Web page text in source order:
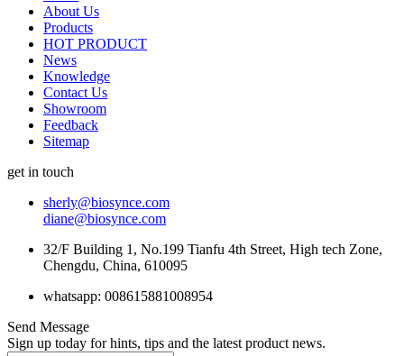
About Us
Products
HOT PRODUCT
News
Knowledge
Contact Us
Showroom
Feedback
Sitemap
get in touch
sherly@biosynce.com
diane@biosynce.com
32/F Building 1, No.199 Tianfu 4th Street, High tech Zone,
Chengdu, China, 610095
whatsapp: 008615881008954
Send Message
Sign up today for hints, tips and the latest product news.